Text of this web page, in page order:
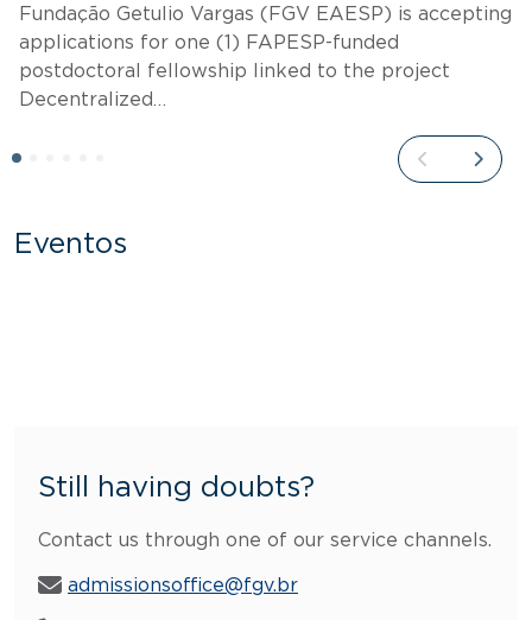
Fundação Getulio Vargas (FGV EAESP) is accepting
applications for one (1) FAPESP-funded
postdoctoral fellowship linked to the project
Decentralized…
Eventos
Still having doubts?
Contact us through one of our service channels.
admissionsoffice@fgv.br